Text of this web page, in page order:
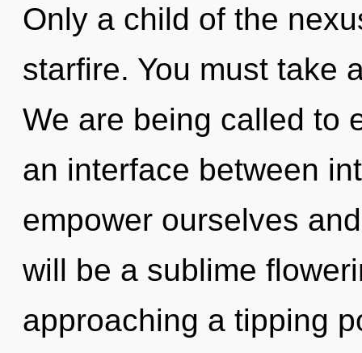
Only a child of the
starfire. You must take
We are being called to
an interface between
empower ourselves
will be a sublime
approaching a tipping